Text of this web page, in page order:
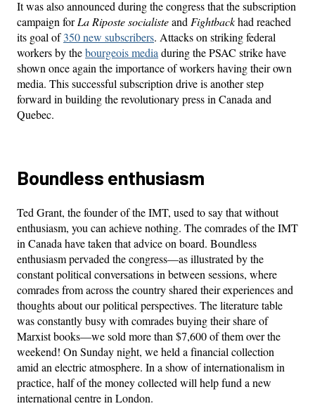
It was also announced during the congress that the subscription
campaign forLa Riposte socialisteand Fightbackhad reached
its goal of350 new subscribers. Attacks on striking federal
workers by thebourgeois media during the PSAC strike have
shown once again the importance of workers having their own
media. This successful subscription drive is another step
forward in building the revolutionary press in Canada and
Quebec.
Boundless enthusiasm
Ted Grant, the founder of the IMT, used to say that without
enthusiasm, you can achieve nothing. The comrades of the IMT
in Canada have taken that advice on board. Boundless
enthusiasm pervaded the congress—as illustrated by the
constant political conversations in between sessions, where
comrades from across the country shared their experiences and
thoughts about our political perspectives. The literature table
was constantly busy with comrades buying their share of
Marxist books—we sold more than $7,600 of them over the
weekend! On Sunday night, we held a financial collection
amid an electric atmosphere. In a show of internationalism in
practice, half of the money collected will help fund a new
international centre in London.